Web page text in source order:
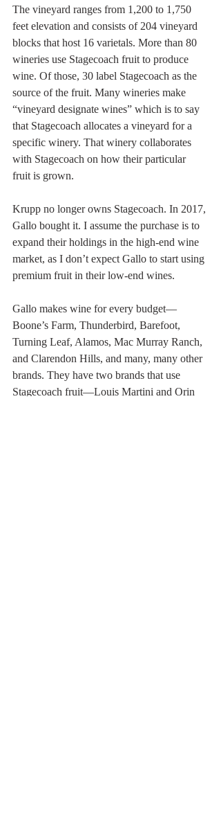
The vineyard ranges from 1,200 to 1,750
feet elevation and consists of 204 vineyard
blocks that host 16 varietals. More than 80
wineries use Stagecoach fruit to produce
wine. Of those, 30 label Stagecoach as the
source of the fruit. Many wineries make
“vineyard designate wines” which is to say
that Stagecoach allocates a vineyard for a
specific winery. That winery collaborates
with Stagecoach on how their particular
fruit is grown.
Krupp no longer owns Stagecoach. In 2017,
Gallo bought it. I assume the purchase is to
expand their holdings in the high-end wine
market, as I don’t expect Gallo to start using
premium fruit in their low-end wines.
Gallo makes wine for every budget—
Boone’s Farm, Thunderbird, Barefoot,
Turning Leaf, Alamos, Mac Murray Ranch,
and Clarendon Hills, and many, many other
brands. They have two brands that use
Stagecoach fruit—Louis Martini and Orin